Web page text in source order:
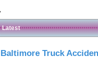
Latest
Baltimore Truck